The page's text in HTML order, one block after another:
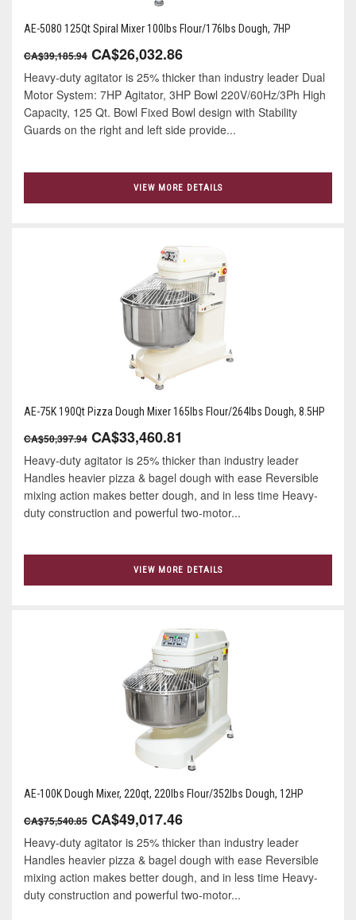
AE-5080 125Qt Spiral Mixer 100lbs Flour/176lbs Dough, 7HP
CA$39,185.94 CA$26,032.86
Heavy-duty agitator is 25% thicker than industry leader Dual
Motor System: 7HP Agitator, 3HP Bowl 220V/60Hz/3Ph High
Capacity, 125 Qt. Bowl Fixed Bowl design with Stability
Guards on the right and left side provide...
VIEW MORE DETAILS
AE-75K 190Qt Pizza Dough Mixer 165lbs Flour/264lbs Dough, 8.5HP
CA$50,397.94 CA$33,460.81
Heavy-duty agitator is 25% thicker than industry leader
Handles heavier pizza & bagel dough with ease Reversible
mixing action makes better dough, and in less time Heavy-
duty construction and powerful two-motor...
VIEW MORE DETAILS
AE-100K Dough Mixer, 220qt, 220lbs Flour/352lbs Dough, 12HP
CA$75,540.85 CA$49,017.46
Heavy-duty agitator is 25% thicker than industry leader
Handles heavier pizza & bagel dough with ease Reversible
mixing action makes better dough, and in less time Heavy-
duty construction and powerful two-motor...